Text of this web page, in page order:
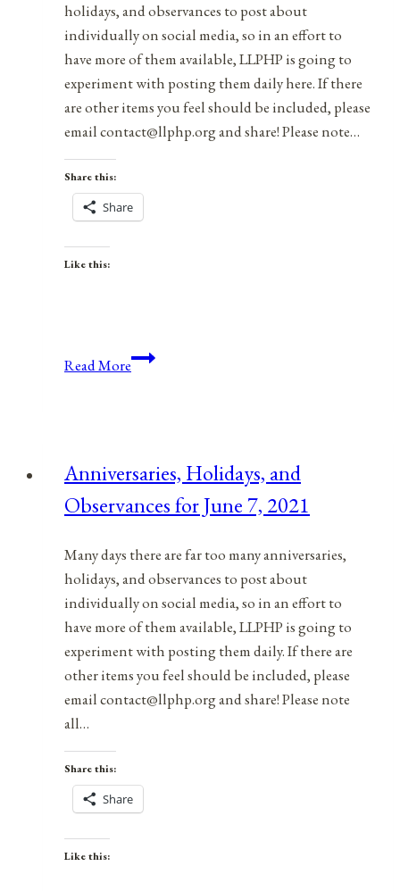
holidays, and observances to post about
individually on social media, so in an effort to
have more of them available, LLPHP is going to
experiment with posting them daily here. If there
are other items you feel should be included, please
email contact@llphp.org and share! Please note…
Share this:
Share
Like this:
Read MoreAnniversaries,
March
15,
Anniversaries, Holidays, and
Observances for June 7, 2021
Many days there are far too many anniversaries,
holidays, and observances to post about
individually on social media, so in an effort to
have more of them available, LLPHP is going to
experiment with posting them daily. If there are
other items you feel should be included, please
email contact@llphp.org and share! Please note
all…
Share this:
Share
Like this: